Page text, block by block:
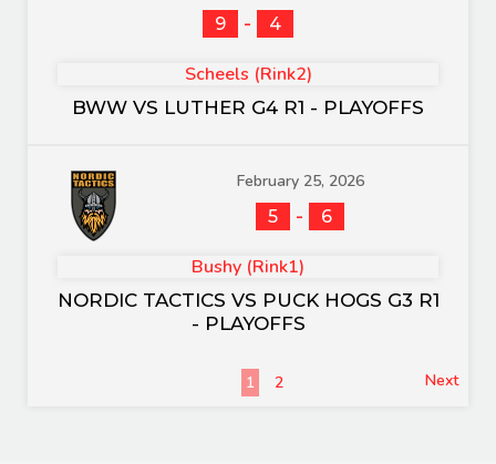
9
- 4
Scheels (Rink2)
BWW VS LUTHER G4 R1 - PLAYOFFS
February 25, 2026
5
- 6
Bushy (Rink1)
NORDIC TACTICS VS PUCK HOGS G3 R1
- PLAYOFFS
1 2 Next